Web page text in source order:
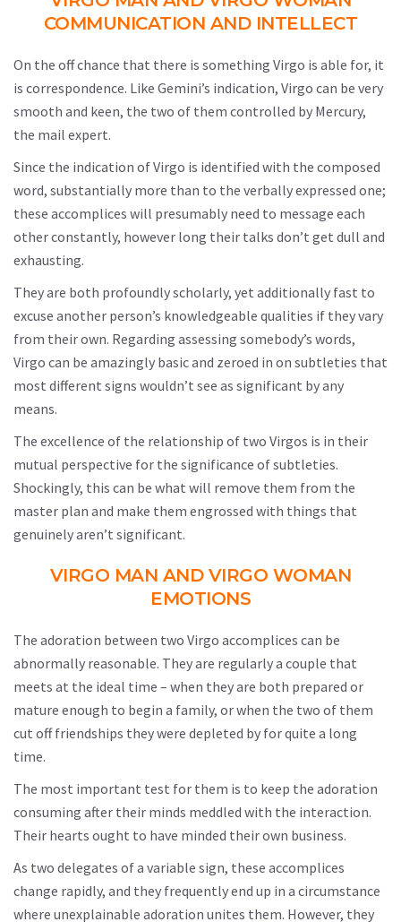
COMMUNICATION AND INTELLECT
On the off chance that there is something Virgo is able for, it
is correspondence. Like Gemini’s indication, Virgo can be very
smooth and keen, the two of them controlled by Mercury,
the mail expert.
Since the indication of Virgo is identified with the composed
word, substantially more than to the verbally expressed one;
these accomplices will presumably need to message each
other constantly, however long their talks don’t get dull and
exhausting.
They are both profoundly scholarly, yet additionally fast to
excuse another person’s knowledgeable qualities if they vary
from their own. Regarding assessing somebody’s words,
Virgo can be amazingly basic and zeroed in on subtleties that
most different signs wouldn’t see as significant by any
means.
The excellence of the relationship of two Virgos is in their
mutual perspective for the significance of subtleties.
Shockingly, this can be what will remove them from the
master plan and make them engrossed with things that
genuinely aren’t significant.
VIRGO MAN AND VIRGO WOMAN
EMOTIONS
The adoration between two Virgo accomplices can be
abnormally reasonable. They are regularly a couple that
meets at the ideal time – when they are both prepared or
mature enough to begin a family, or when the two of them
cut off friendships they were depleted by for quite a long
time.
The most important test for them is to keep the adoration
consuming after their minds meddled with the interaction.
Their hearts ought to have minded their own business.
As two delegates of a variable sign, these accomplices
change rapidly, and they frequently end up in a circumstance
where unexplainable adoration unites them. However, they